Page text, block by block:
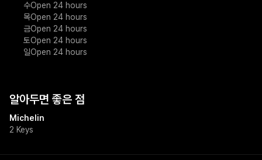
수
목
금
토
일
Open 24 hours
Open 24 hours
Open 24 hours
Open 24 hours
Open 24 hours
알아두면 좋은 점
Michelin
2 Keys